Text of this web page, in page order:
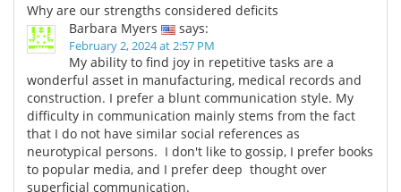
Why are our strengths considered deficits
Barbara Myers
says:
February 2, 2024 at 2:57 PM
My ability to find joy in repetitive tasks are a
wonderful asset in manufacturing, medical records and
construction. I prefer a blunt communication style. My
difficulty in communication mainly stems from the fact
that I do not have similar social references as
neurotypical persons. I don't like to gossip, I prefer books
to popular media, and I prefer deep thought over
superficial communication.